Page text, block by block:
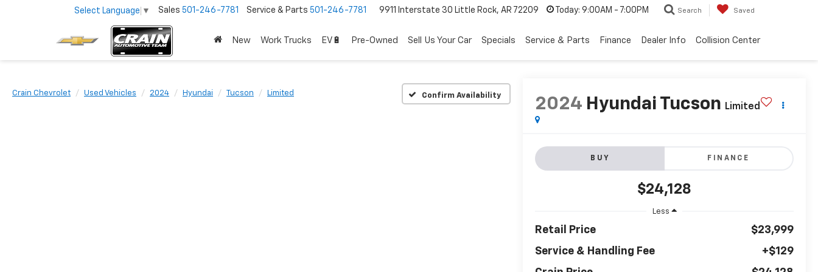
Select Language ▼ Sales 501-246-7781 Service & Parts 501-246-7781 9911 Interstate 30 Little Rock, AR 72209 Today: 9:00AM - 7:00PM Search Saved
New Work Trucks EV🔋 Pre-Owned Sell Us Your Car Specials Service & Parts Finance Dealer Info Collision Center
Crain Chevrolet Used Vehicles 2024 Hyundai Tucson Limited Confirm Availability
2024 Hyundai Tucson Limited
BUY FINANCE
$24,128
Less
Retail Price
$23,999
Service & Handling Fee
+$129